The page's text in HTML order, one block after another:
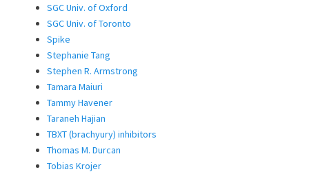
SGC Univ. of Oxford
SGC Univ. of Toronto
Spike
Stephanie Tang
Stephen R. Armstrong
Tamara Maiuri
Tammy Havener
Taraneh Hajian
TBXT (brachyury) inhibitors
Thomas M. Durcan
Tobias Krojer